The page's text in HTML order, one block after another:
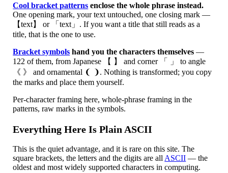
Cool bracket patterns enclose the whole phrase instead.
One opening mark, your text untouched, one closing mark —
【text】 or 「text」. If you want a title that still reads as a
title, that is the one to use.
Bracket symbols hand you the characters themselves —
122 of them, from Japanese 【 】 and corner 「 」 to angle
《 》 and ornamental ❨ ❩. Nothing is transformed; you copy
the marks and place them yourself.
Per-character framing here, whole-phrase framing in the
patterns, raw marks in the symbols.
Everything Here Is Plain ASCII
This is the quiet advantage, and it is rare on this site. The
square brackets, the letters and the digits are all ASCII — the
oldest and most widely supported characters in computing.